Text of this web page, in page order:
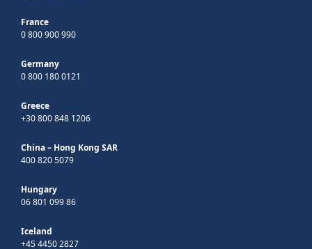
France
0 800 900 990
Germany
0 800 180 0121
Greece
+30 800 848 1206
China – Hong Kong SAR
400 820 5079
Hungary
06 801 099 86
Iceland
+45 4450 2827